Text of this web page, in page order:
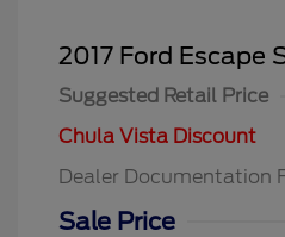
2017 Ford Escape
Suggested Retail Price
Chula Vista Discount
Dealer Documentation
Sale Price